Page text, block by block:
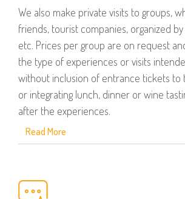
We also make private visits to groups,
friends, tourist companies, organized
etc. Prices per group are on request
the type of experiences or visits
without inclusion of entrance tickets to
or integrating lunch, dinner or wine
after the experiences.
Read More